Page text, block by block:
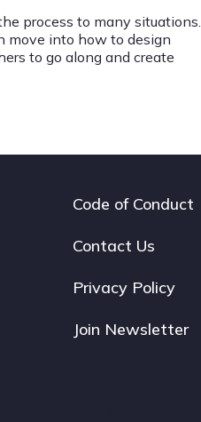
process to many situations.
move into how to design
to go along and create
Footer
navigation
Code of Conduct
Contact Us
Privacy Policy
Join Newsletter